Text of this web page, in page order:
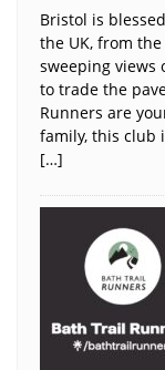
Bristol is
the UK, from
sweeping views
to trade the
Runners are
family, this club
[…]